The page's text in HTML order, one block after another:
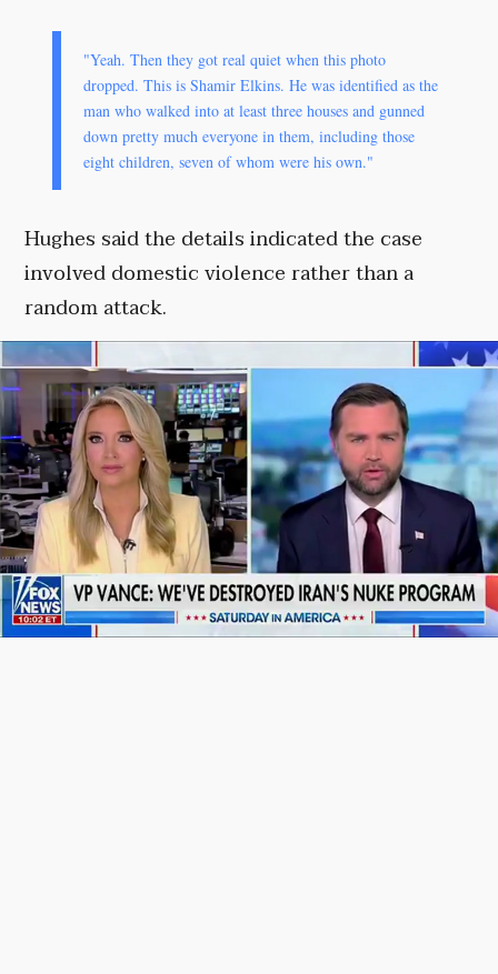
"Yeah. Then they got real quiet when this photo
dropped. This is Shamir Elkins. He was identified as the
man who walked into at least three houses and gunned
down pretty much everyone in them, including those
eight children, seven of whom were his own."
Hughes said the details indicated the case
involved domestic violence rather than a
random attack.